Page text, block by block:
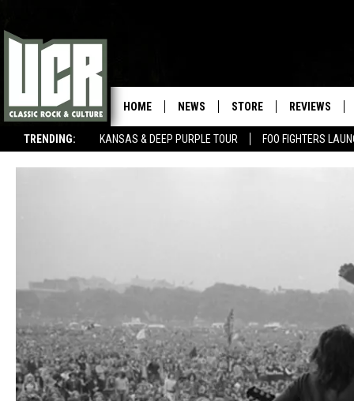
TRENDING: KANSAS & DEEP PURPLE TOUR FOO FIGHTERS
HOME NEWS STORE REVIEWS